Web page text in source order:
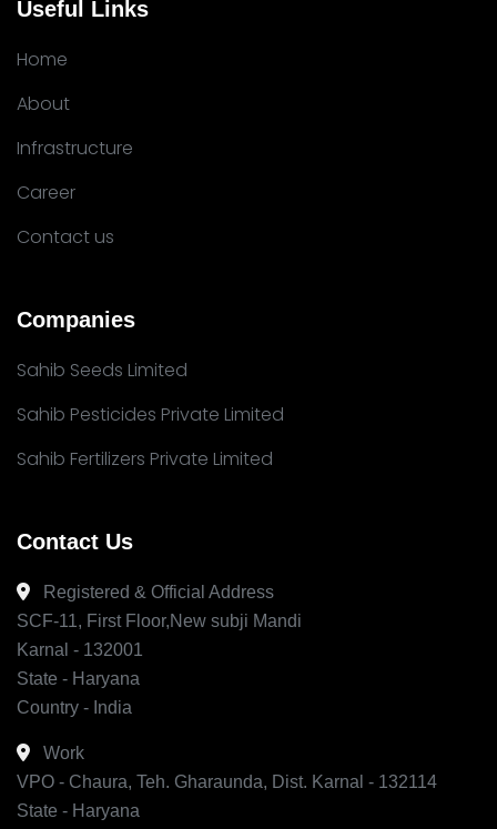
Useful Links
Home
About
Infrastructure
Career
Contact us
Companies
Sahib Seeds Limited
Sahib Pesticides Private Limited
Sahib Fertilizers Private Limited
Contact Us
Registered & Official Address
SCF-11, First Floor,New subji Mandi
Karnal - 132001
State - Haryana
Country - India
Work
VPO - Chaura, Teh. Gharaunda, Dist. Karnal - 132114
State - Haryana